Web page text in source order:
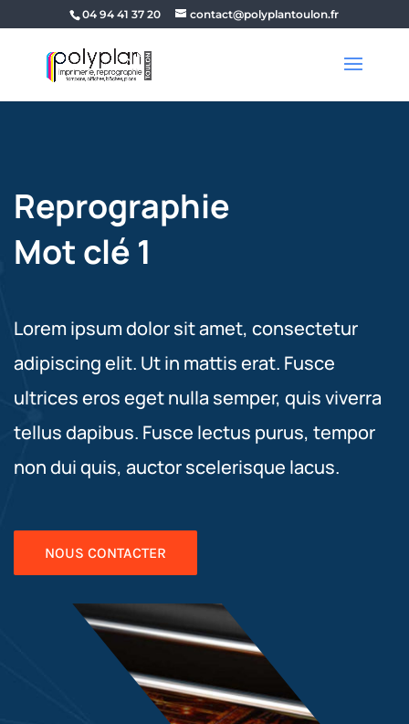
04 94 41 37 20 contact@polyplantoulon.fr
Reprographie
Mot clé 1
Lorem ipsum dolor sit amet, consectetur
adipiscing elit. Ut in mattis erat. Fusce
ultrices eros eget nulla semper, quis viverra
tellus dapibus. Fusce lectus purus, tempor
non dui quis, auctor scelerisque lacus.
NOUS CONTACTER